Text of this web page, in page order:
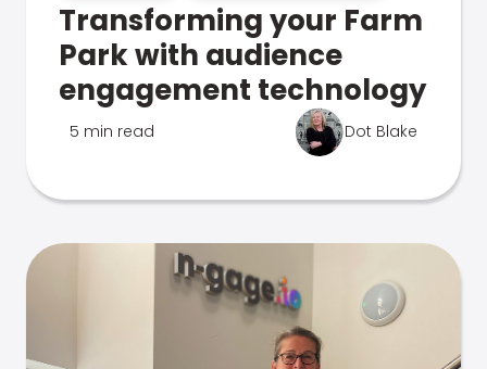
Transforming your Farm
Park with audience
engagement technology
5 min read Dot Blake